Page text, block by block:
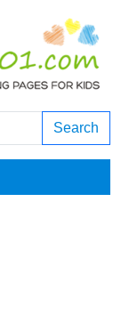
Search